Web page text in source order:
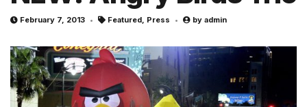
f
r
m
February 7, 2013 Featured, Press by admin